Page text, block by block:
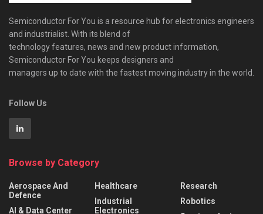
Semiconductor For You is a resource hub for electronics engineers
and industrialist. With its blend of
technology features, news and new product information,
Semiconductor For You keeps designers and
managers up to date with the fastest moving industry in the world.
Follow Us
Browse by Category
Aerospace And
Defence
AI & Data Center
Healthcare
Industrial
Electronics
Research
Robotics